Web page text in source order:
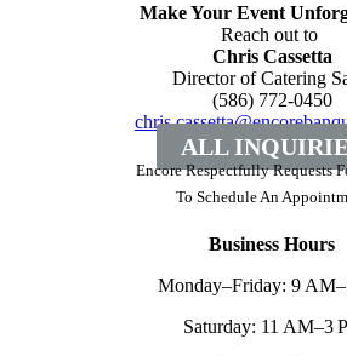
Make Your Event
Reach out to
Chris Cassetta
Director of Catering
(586) 772-0450
ALL
Encore Respectfully Requests
To Schedule An
Business Hours
Monday–Friday: 9
Saturday: 11 AM–3